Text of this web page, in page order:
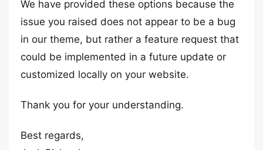
We have provided these options because the
issue you raised does not appear to be a bug
in our theme, but rather a feature request that
could be implemented in a future update or
customized locally on your website.
Thank you for your understanding.
Best regards,